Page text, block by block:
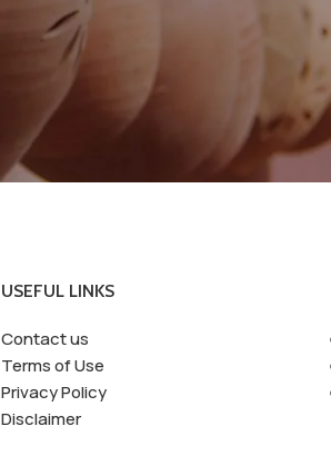
USEFUL LINKS
Contact us
Terms of Use
Privacy Policy
Disclaimer